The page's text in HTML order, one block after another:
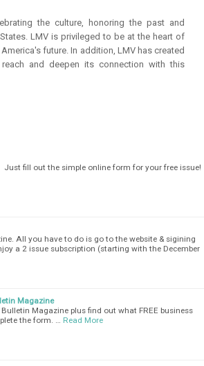
the culture, honoring the past and
LMV is privileged to be at the heart of
future. In addition, LMV has created
and deepen its connection with this
Just fill out the simple online form for your free issue!
All you have to do is go to the website & sigining
a 2 issue subscription (starting with the December
Magazine
Bulletin Magazine plus find out what FREE business
the form. …
Read More